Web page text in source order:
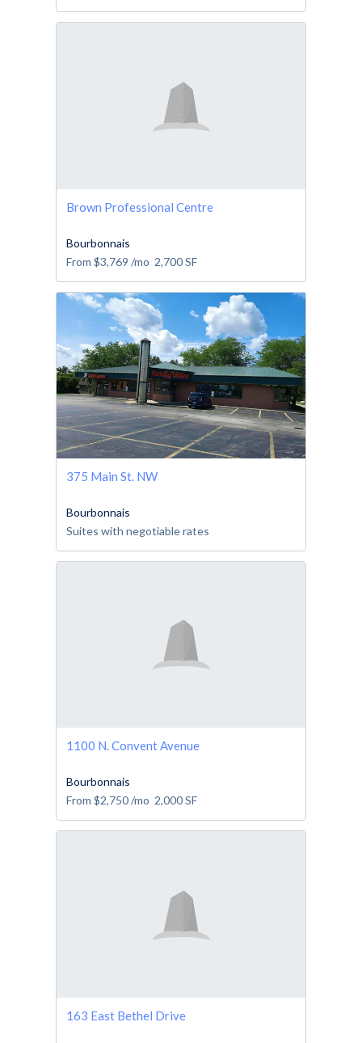
Brown Professional Centre
Bourbonnais
From $3,769 /mo 2,700SF
375 Main St. NW
Bourbonnais
Suites with negotiable rates
1100 N. Convent Avenue
Bourbonnais
From $2,750/mo 2,000SF
163 East Bethel Drive